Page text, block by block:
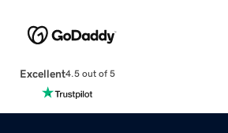
Excellent4.5 out of 5